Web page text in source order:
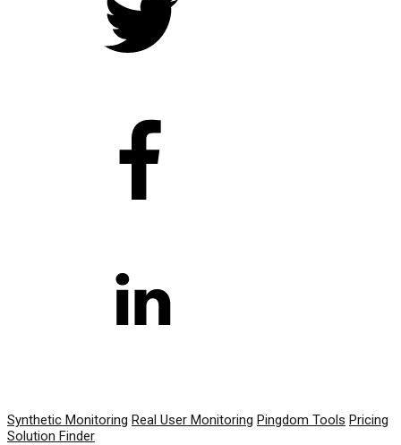
Synthetic Monitoring Real User Monitoring Pingdom Tools Pricing
Solution Finder